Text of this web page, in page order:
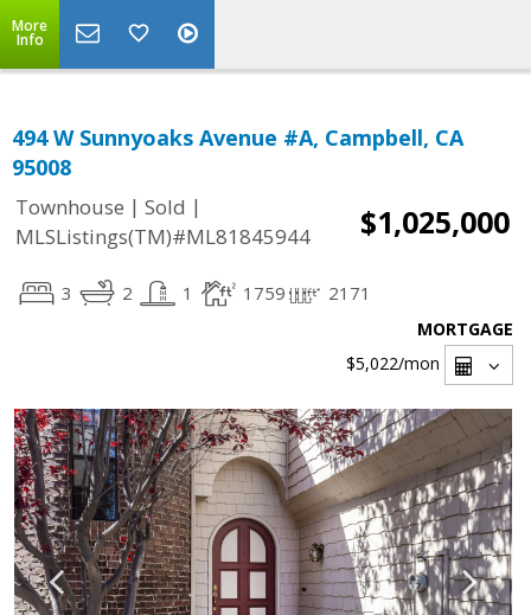
More
Info
494 W Sunnyoaks Avenue #A, Campbell, CA
95008
Townhouse | Sold |
MLSListings(TM)#ML81845944
$1,025,000
3 2 1 1759 2171
MORTGAGE
$5,022/mon